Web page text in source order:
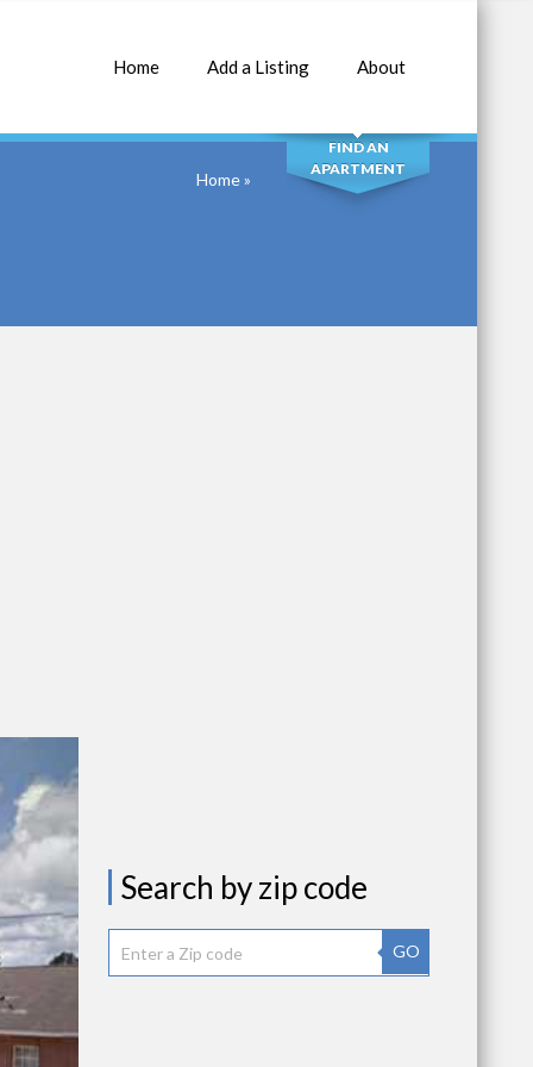
Home Add a Listing About
SEARCH
FIND AN
APARTMENT
Home»
Search by zip code
GO